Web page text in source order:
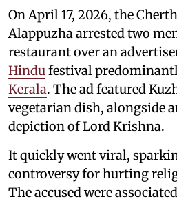
On April 17, 2026, the
Alappuzha arrested two
restaurant over an
Hindu festival
Kerala. The ad featured
vegetarian dish, alongside
depiction of Lord Krishna.
It quickly went viral,
controversy for hurting
The accused were